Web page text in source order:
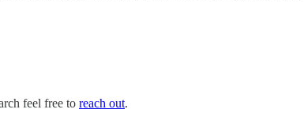
feel free to reach out.